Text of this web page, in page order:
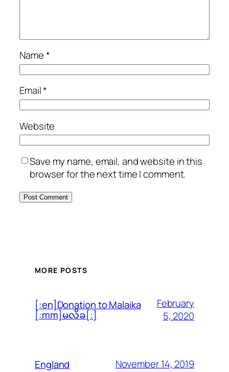
Name*
Email*
Website
Save my name, email, and website in this
browser for the next time I comment.
MORE POSTS
[:en]Donation to Malaika
[:mm]မလိခ[:]
February
5, 2020
England November 14, 2019